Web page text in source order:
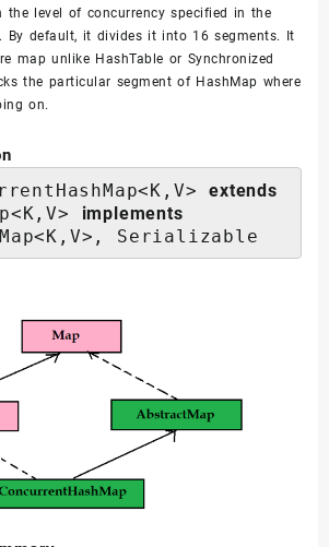
the level of concurrency specified in the
By default, it divides it into 16 segments. It
map unlike HashTable or Synchronized
the particular segment of HashMap where
on.
extends
implements
Serializable